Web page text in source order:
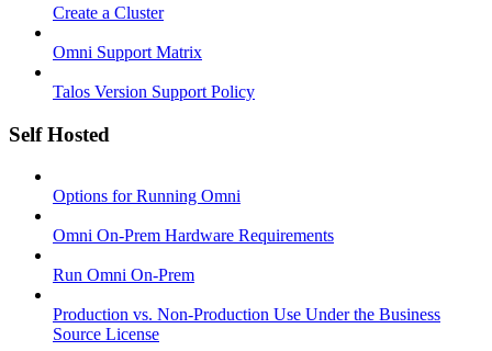
Create a Cluster
Omni Support Matrix
Talos Version Support Policy
Self Hosted
Options for Running Omni
Omni On-Prem Hardware Requirements
Run Omni On-Prem
Production vs. Non-Production Use Under the Business
Source License